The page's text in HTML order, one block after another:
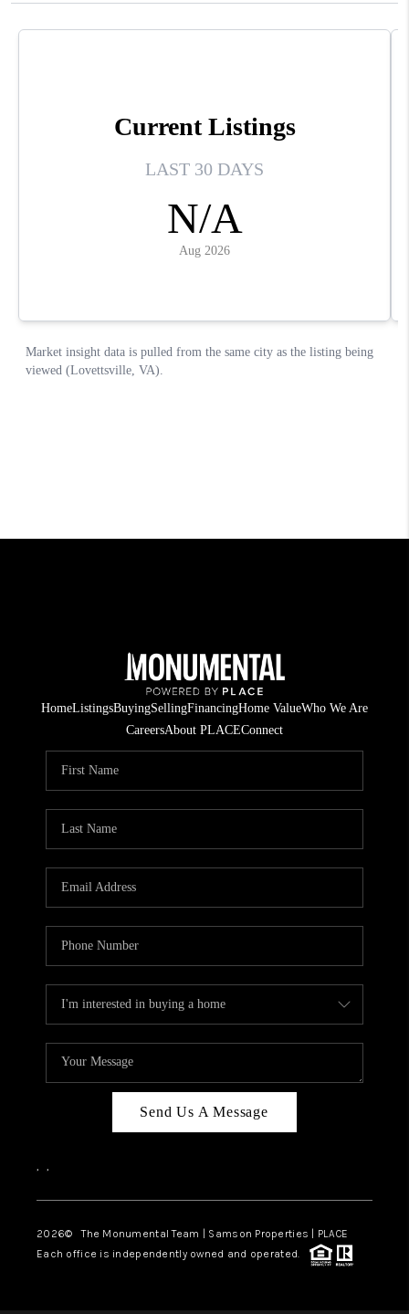
HomeListingsBuyingSellingFinancingHome ValueWho We Are
CareersAbout PLACEConnect
Send Us A Message
, ,
2026© The Monumental Team | Samson Properties | PLACE
Each office is independently owned and operated.